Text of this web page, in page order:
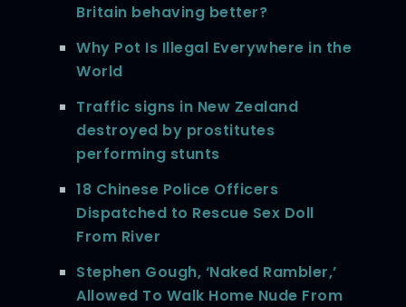
Britain behaving better?
Why Pot Is Illegal Everywhere in the
World
Traffic signs in New Zealand
destroyed by prostitutes
performing stunts
18 Chinese Police Officers
Dispatched to Rescue Sex Doll
From River
Stephen Gough, ‘Naked Rambler,’
Allowed To Walk Home Nude From